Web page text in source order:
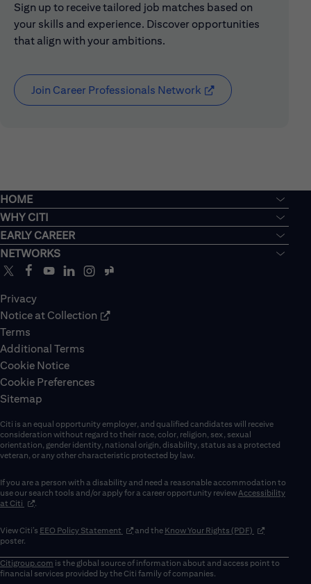
Sign up to receive tailored job matches based on
your skills and experience. Discover opportunities
that align with your ambitions.
Join Career Professionals Network (opens in new
HOME
WHY CITI
EARLY CAREER
NETWORKS
Privacy
Notice at Collection
Terms
Additional Terms
Cookie Notice
Cookie Preferences
Sitemap
Citi is an equal opportunity employer, and qualified candidates will receive
consideration without regard to their race, color, religion, sex, sexual
orientation, gender identity, national origin, disability, status as a protected
veteran, or any other characteristic protected by law.
If you are a person with a disability and need a reasonable accommodation to
use our search tools and/or apply for a career opportunity reviewAccessibility
at Citi (opens in new window)
.
View Citi’s EEO Policy Statement (opens in new window)
and the Know Your Rights (PDF) (opens in new
poster.
Citigroup.com is the global source of information about and access point to
financial services provided by the Citi family of companies.